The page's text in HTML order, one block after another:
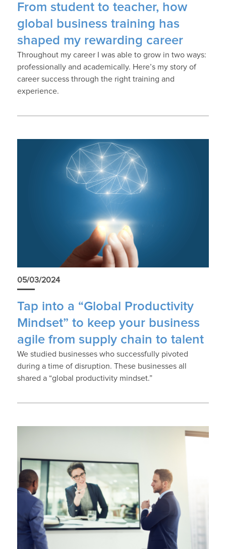
From student to teacher, how
global business training has
shaped my rewarding career
Throughout my career I was able to grow in two ways:
professionally and academically. Here’s my story of
career success through the right training and
experience.
05/03/2024
Tap into a “Global Productivity
Mindset” to keep your business
agile from supply chain to talent
We studied businesses who successfully pivoted
during a time of disruption. These businesses all
shared a “global productivity mindset.”